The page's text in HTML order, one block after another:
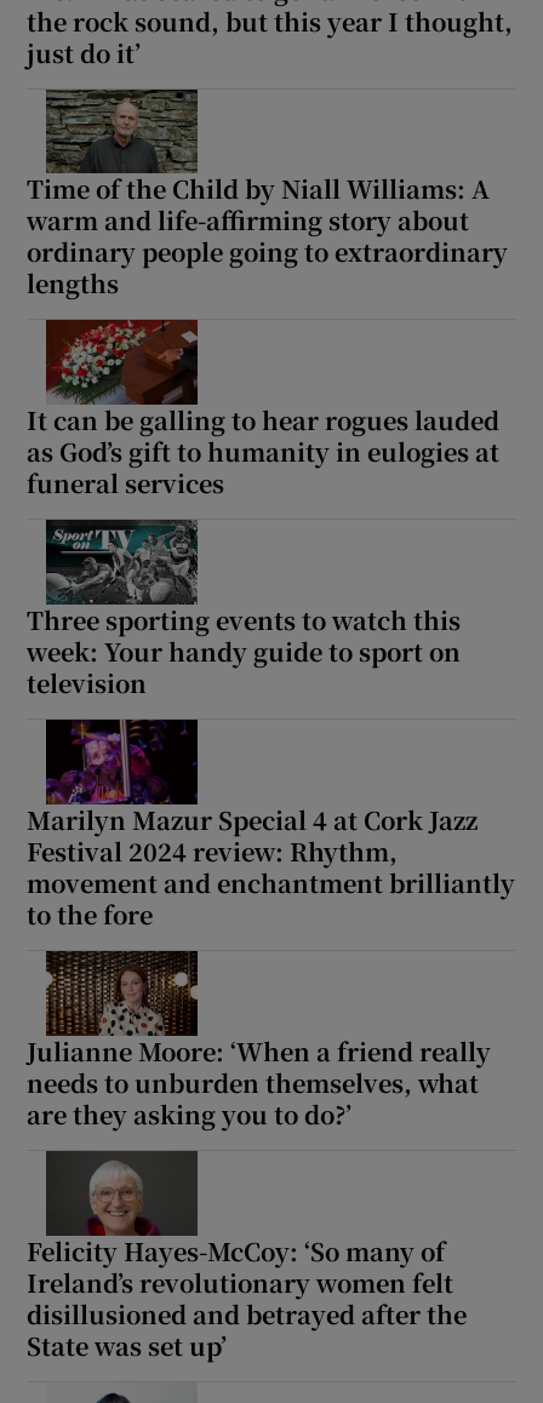
the rock sound, but this year I thought,
just do it’
Time of the Child by Niall Williams: A
warm and life-affirming story about
ordinary people going to extraordinary
lengths
It can be galling to hear rogues lauded
as God’s gift to humanity in eulogies at
funeral services
Three sporting events to watch this
week: Your handy guide to sport on
television
Marilyn Mazur Special 4 at Cork Jazz
Festival 2024 review: Rhythm,
movement and enchantment brilliantly
to the fore
Julianne Moore: ‘When a friend really
needs to unburden themselves, what
are they asking you to do?’
Felicity Hayes-McCoy: ‘So many of
Ireland’s revolutionary women felt
disillusioned and betrayed after the
State was set up’